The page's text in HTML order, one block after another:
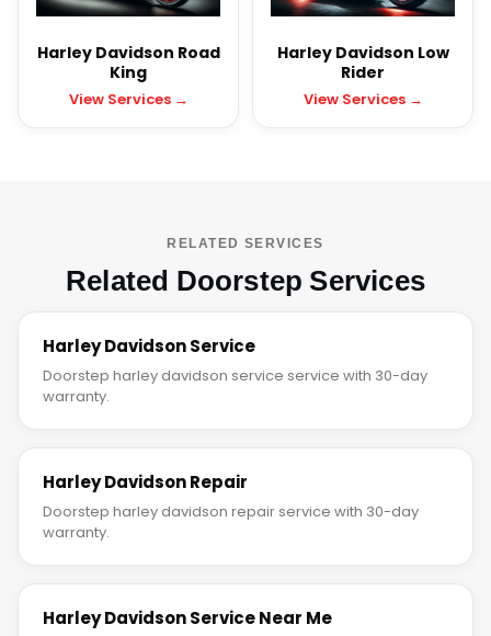
Harley Davidson Road
King
View Services →
Harley Davidson Low
Rider
View Services →
RELATED SERVICES
Related Doorstep Services
Harley Davidson Service
Doorstep harley davidson service service with 30-day
warranty.
Harley Davidson Repair
Doorstep harley davidson repair service with 30-day
warranty.
Harley Davidson Service Near Me